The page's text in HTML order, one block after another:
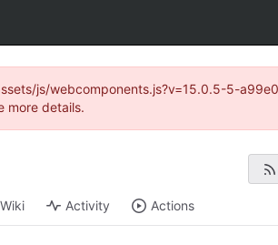
js/webcomponents.js?v=15.0.5-5-
more details.
Wiki Activity Actions